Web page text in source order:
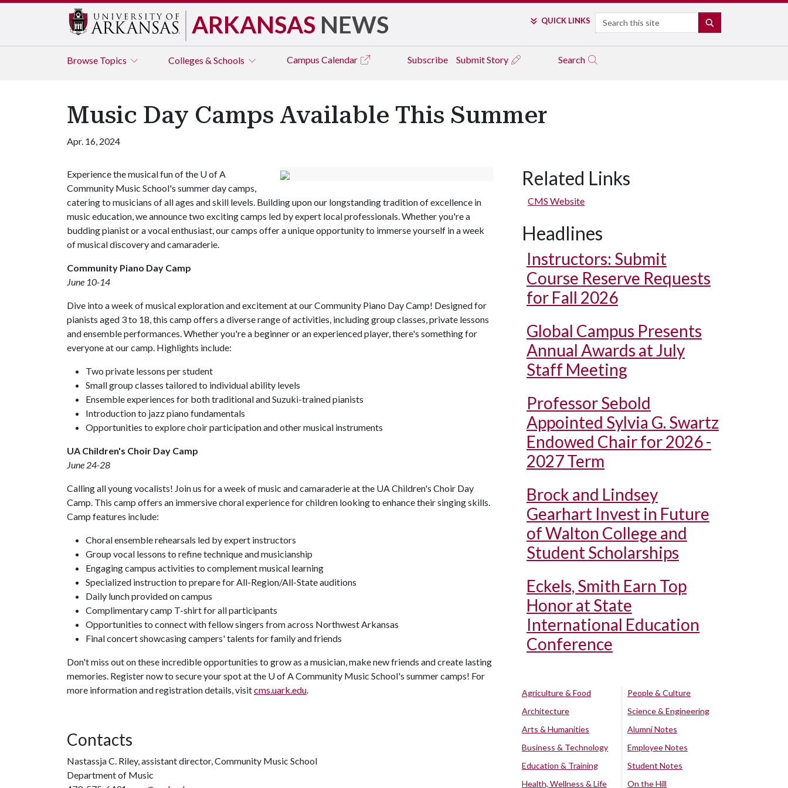
ARKANSAS NEWS QUICK LINKS Search
Browse Topics Colleges & Schools Campus Calendar Subscribe Submit Story Search
Music Day Camps Available This Summer
Apr. 16, 2024
Experience the musical fun of the U of A
Community Music School's summer day camps,
catering to musicians of all ages and skill levels. Building upon our longstanding tradition of excellence in
music education, we announce two exciting camps led by expert local professionals. Whether you're a
budding pianist or a vocal enthusiast, our camps offer a unique opportunity to immerse yourself in a week
of musical discovery and camaraderie.
Community Piano Day Camp
June 10-14
Dive into a week of musical exploration and excitement at our Community Piano Day Camp! Designed for
pianists aged 3 to 18, this camp offers a diverse range of activities, including group classes, private lessons
and ensemble performances. Whether you're a beginner or an experienced player, there's something for
everyone at our camp. Highlights include:
Two private lessons per student
Small group classes tailored to individual ability levels
Ensemble experiences for both traditional and Suzuki-trained pianists
Introduction to jazz piano fundamentals
Opportunities to explore choir participation and other musical instruments
UA Children's Choir Day Camp
June 24-28
Calling all young vocalists! Join us for a week of music and camaraderie at the UA Children's Choir Day
Camp. This camp offers an immersive choral experience for children looking to enhance their singing skills.
Camp features include:
Choral ensemble rehearsals led by expert instructors
Group vocal lessons to refine technique and musicianship
Engaging campus activities to complement musical learning
Specialized instruction to prepare for All-Region/All-State auditions
Daily lunch provided on campus
Complimentary camp T-shirt for all participants
Opportunities to connect with fellow singers from across Northwest Arkansas
Final concert showcasing campers' talents for family and friends
Don't miss out on these incredible opportunities to grow as a musician, make new friends and create lasting
memories. Register now to secure your spot at the U of ACommunity Music School's summer camps! For
more information and registration details, visitcms.uark.edu.
Contacts
Nastassja C. Riley, assistant director, Community Music School
Department of Music
Related Links
CMS Website
Headlines
Instructors: Submit
Course Reserve Requests
for Fall 2026
Global Campus Presents
Annual Awards at July
Staff Meeting
Professor Sebold
Appointed Sylvia G. Swartz
Endowed Chair for 2026 -
2027 Term
Brock and Lindsey
Gearhart Invest in Future
of Walton College and
Student Scholarships
Eckels, Smith Earn Top
Honor at State
International Education
Conference
Agriculture & Food
Architecture
Arts & Humanities
Business & Technology
Education & Training
Health, Wellness & Life
People & Culture
Science & Engineering
Alumni Notes
Employee Notes
Student Notes
On the Hill